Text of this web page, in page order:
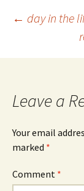
Post
← day in the
Leave a
Your email
marked *
Comment *